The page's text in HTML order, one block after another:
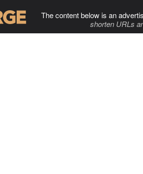
The content below is an
shorten URLs